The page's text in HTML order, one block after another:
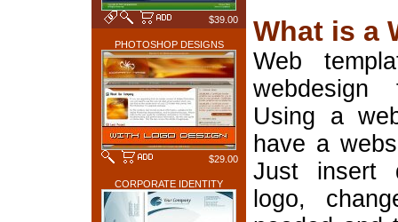
$39.00
PHOTOSHOP DESIGNS
$29.00
CORPORATE IDENTITY
What is a
Web
Using a
have a
Just insert
logo,